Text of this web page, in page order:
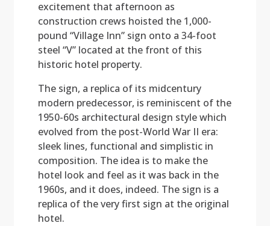
excitement that afternoon as
construction crews hoisted the 1,000-
pound “Village Inn” sign onto a 34-foot
steel “V” located at the front of this
historic hotel property.
The sign, a replica of its midcentury
modern predecessor, is reminiscent of the
1950-60s architectural design style which
evolved from the post-World War II era:
sleek lines, functional and simplistic in
composition. The idea is to make the
hotel look and feel as it was back in the
1960s, and it does, indeed. The sign is a
replica of the very first sign at the original
hotel.